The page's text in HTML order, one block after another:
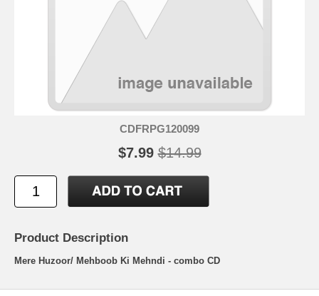
CDFRPG120099
$7.99 $14.99
Product Description
Mere Huzoor/ Mehboob Ki Mehndi - combo CD